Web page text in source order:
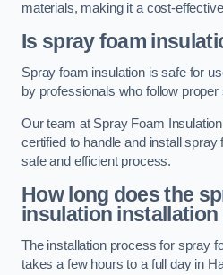
materials, making it a cost-
Is spray foam
Spray foam insulation is safe for
by professionals who follow
Our team at Spray Foam
certified to handle and install
safe and efficient process.
How long does the
insulation
The installation process for spray
takes a few hours to a full day in